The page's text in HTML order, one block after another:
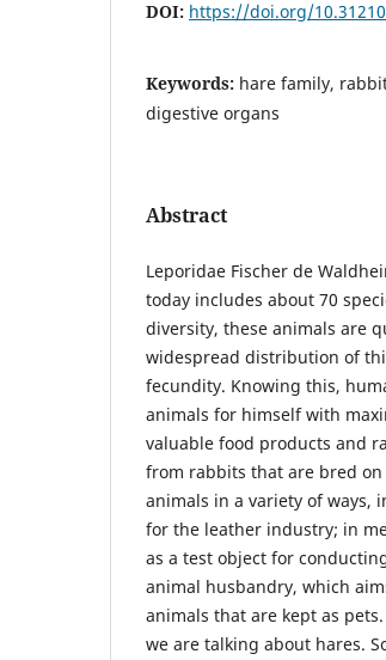
DOI: https://doi.org/
Keywords: hare family,
digestive organs
Abstract
Leporidae Fischer de
today includes about 70
diversity, these animals are
widespread distribution of
fecundity. Knowing this,
animals for himself with
valuable food products and
from rabbits that are bred
animals in a variety of ways,
for the leather industry; in
as a test object for
animal husbandry, which
animals that are kept as
we are talking about hares.